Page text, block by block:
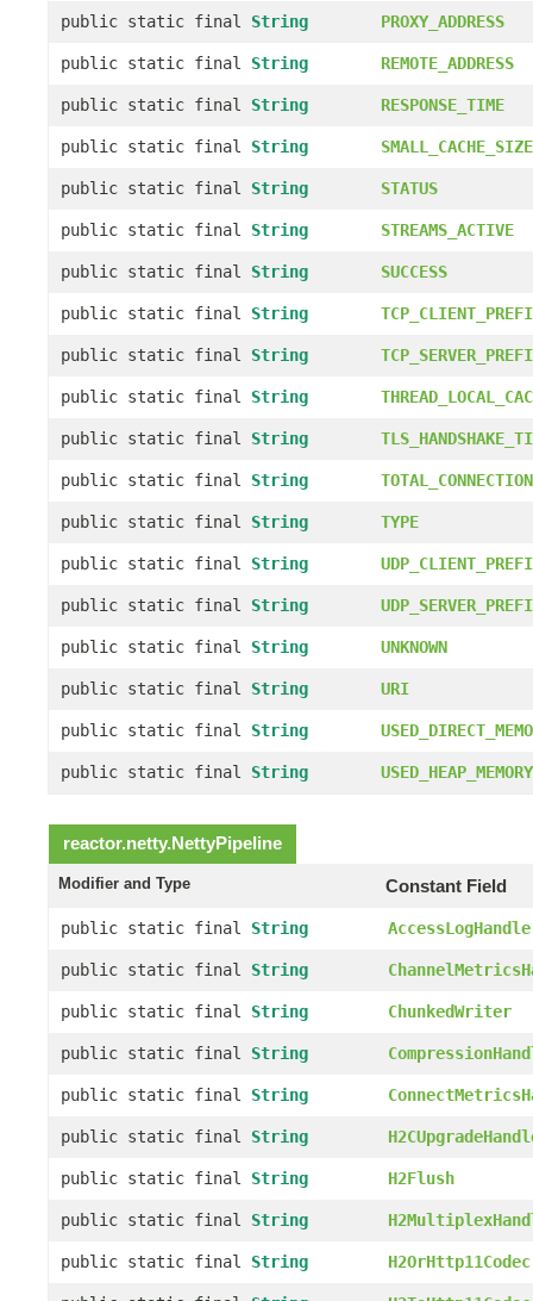
public static final String PROXY_ADDRESS
public static final String REMOTE_ADDRESS
public static final String RESPONSE_TIME
public static final String SMALL_CACHE_SIZE
public static final String STATUS
public static final String STREAMS_ACTIVE
public static final String SUCCESS
public static final String
public static final String
public static final String
public static final String
public static final String
public static final String TYPE
public static final String
public static final String
public static final String UNKNOWN
public static final String URI
public static final String
public static final String USED_HEAP_MEMORY
reactor.netty.NettyPipeline
Modifier and Type Constant Field
public static final String
public static final String
public static final String ChunkedWriter
public static final String
public static final String
public static final String
public static final String H2Flush
public static final String
public static final String H2OrHttp11Codec